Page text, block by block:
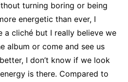
turning boring or being
energetic than ever, I
a cliché but I really believe we
album or come and see us
I don’t know if we look
is there. Compared to